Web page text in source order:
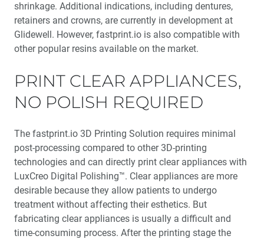
shrinkage. Additional indications, including dentures,
retainers and crowns, are currently in development at
Glidewell. However, fastprint.io is also compatible with
other popular resins available on the market.
PRINT CLEAR APPLIANCES,
NO POLISH REQUIRED
The fastprint.io 3D Printing Solution requires minimal
post-processing compared to other 3D-printing
technologies and can directly print clear appliances with
LuxCreo Digital Polishing™. Clear appliances are more
desirable because they allow patients to undergo
treatment without affecting their esthetics. But
fabricating clear appliances is usually a difficult and
time-consuming process. After the printing stage the